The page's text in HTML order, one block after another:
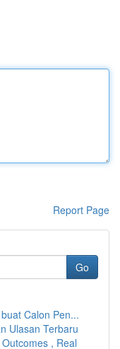
Report Page
Go
Calon Pen...
Ulasan Terbaru
, Real